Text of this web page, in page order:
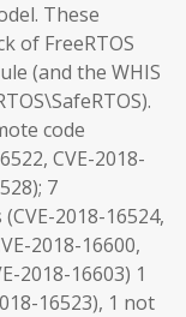
These
of FreeRTOS
(and the WHIS
code
CVE-2018-
7
2018-16524,
2018-16600,
2018-16603) 1
16523), 1 not